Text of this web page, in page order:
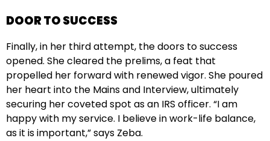
DOOR TO SUCCESS
Finally, in her third attempt, the doors to success
opened. She cleared the prelims, a feat that
propelled her forward with renewed vigor. She poured
her heart into the Mains and Interview, ultimately
securing her coveted spot as an IRS officer. “I am
happy with my service. I believe in work-life balance,
as it is important,” says Zeba.